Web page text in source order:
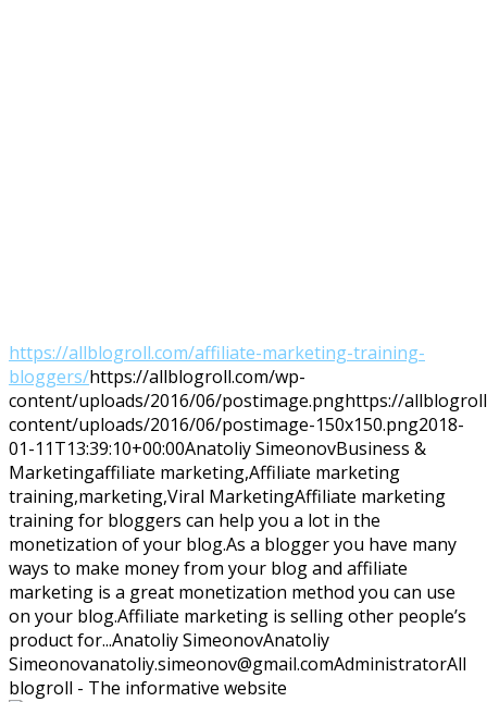
https://allblogroll.com/affiliate-marketing-training-
bloggers/https://allblogroll.com/wp-
content/uploads/2016/06/postimage.pnghttps://
content/uploads/2016/06/postimage-150x150.png2018-
01-11T13:39:10+00:00Anatoliy SimeonovBusiness &
Marketingaffiliate marketing,Affiliate marketing
training,marketing,Viral MarketingAffiliate marketing
training for bloggers can help you a lot in the
monetization of your blog.As a blogger you have many
ways to make money from your blog and affiliate
marketing is a great monetization method you can use
on your blog.Affiliate marketing is selling other people’s
product for...Anatoliy SimeonovAnatoliy
Simeonovanatoliy.simeonov@gmail.comAdministratorAll
blogroll - The informative website